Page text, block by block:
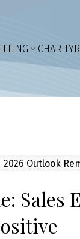
CHARITY
Sales